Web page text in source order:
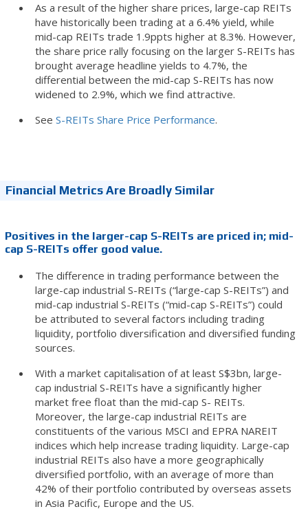
As a result of the higher share prices, large-cap REITs
have historically been trading at a 6.4% yield, while
mid-cap REITs trade 1.9ppts higher at 8.3%. However,
the share price rally focusing on the larger S-REITs has
brought average headline yields to 4.7%, the
differential between the mid-cap S-REITs has now
widened to 2.9%, which we find attractive.
See S-REITs Share Price Performance.
Financial Metrics Are Broadly Similar
Positives in the larger-cap S-REITs are priced in; mid-
cap S-REITs offer good value.
The difference in trading performance between the
large-cap industrial S-REITs (“large-cap S-REITs”) and
mid-cap industrial S-REITs (“mid-cap S-REITs”) could
be attributed to several factors including trading
liquidity, portfolio diversification and diversified funding
sources.
With a market capitalisation of at least S$3bn, large-
cap industrial S-REITs have a significantly higher
market free float than the mid-cap S- REITs.
Moreover, the large-cap industrial REITs are
constituents of the various MSCI and EPRA NAREIT
indices which help increase trading liquidity. Large-cap
industrial REITs also have a more geographically
diversified portfolio, with an average of more than
42% of their portfolio contributed by overseas assets
in Asia Pacific, Europe and the US.